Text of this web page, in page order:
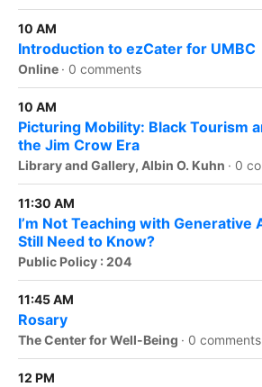
10 AM
Introduction to ezCater for UMBC
Online · 0 comments
10 AM
Picturing Mobility: Black Tourism
the Jim Crow Era
Library and Gallery, Albin O. Kuhn · 0
11:30 AM
I’m Not Teaching with Generative
Still Need to Know?
Public Policy : 204
11:45 AM
Rosary
The Center for Well-Being · 0 comments
12 PM